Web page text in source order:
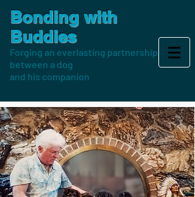
Bonding with
Buddies
Forging an everlasting partnership
between a dog
and his companion